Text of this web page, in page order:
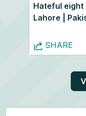
Hateful eight
Lahore |
SHARE